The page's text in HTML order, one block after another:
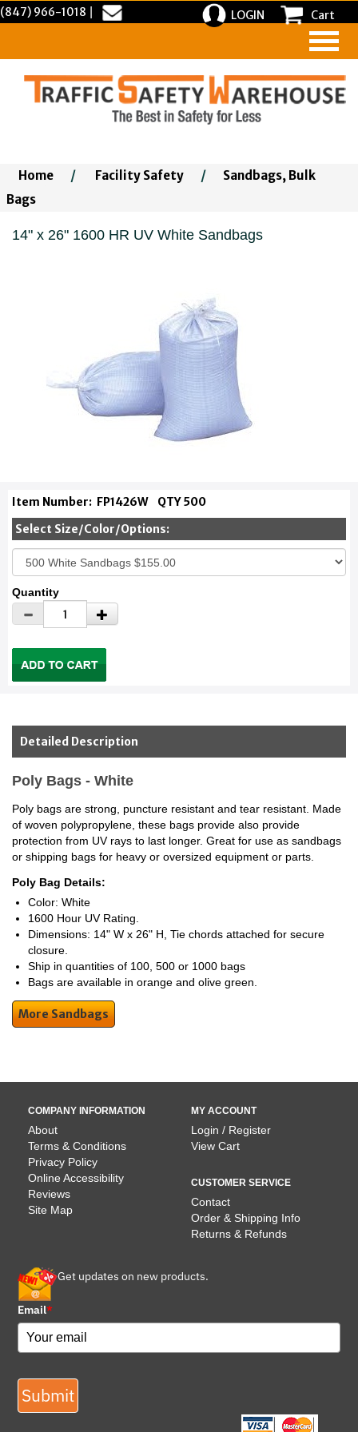
(847) 966-1018 LOGIN Cart
Home / Facility Safety /
Sandbags, Bulk
Bags
14" x 26" 1600 HR UV White Sandbags
Item Number: FP1426WQTY 500
Select Size/Color/Options:
Quantity
Detailed Description
Poly Bags - White
Poly bags are strong, puncture resistant and tear resistant. Made
of woven polypropylene, these bags provide also provide
protection from UV rays to last longer. Great for use as sandbags
or shipping bags for heavy or oversized equipment or parts.
Poly Bag Details:
Color: White
1600 Hour UV Rating.
Dimensions: 14" W x 26" H, Tie chords attached for secure
closure.
Ship in quantities of 100, 500 or 1000 bags
Bags are available in orange and olive green.
More Sandbags
COMPANY INFORMATION
About
Terms & Conditions
Privacy Policy
Online Accessibility
Reviews
Site Map
MY ACCOUNT
Login / Register
View Cart
CUSTOMER SERVICE
Contact
Order & Shipping Info
Returns & Refunds
Get updates on new products.
Email*
Submit